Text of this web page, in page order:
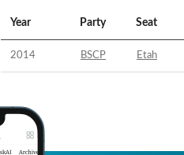
Year Party Seat
2014 BSCP Etah